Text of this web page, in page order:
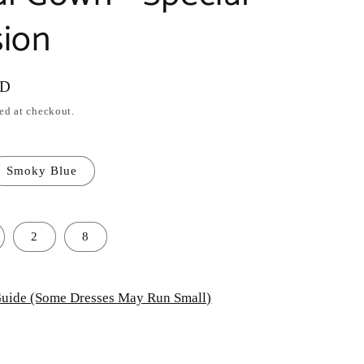
at checkout.
Smoky Blue
2 8
(Some Dresses May Run Small)